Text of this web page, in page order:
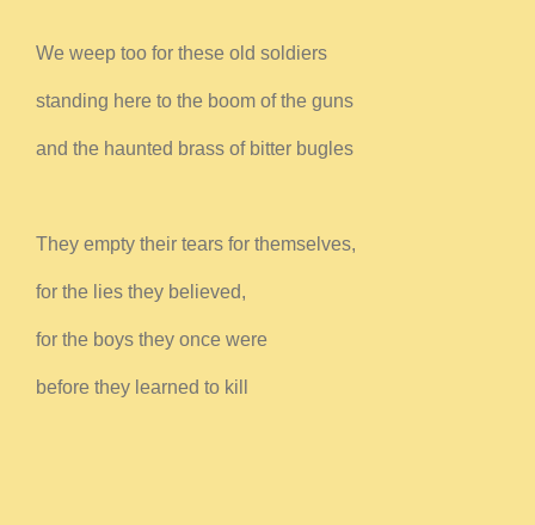
We weep too for these old soldiers
standing here to the boom of the guns
and the haunted brass of bitter bugles
They empty their tears for themselves,
for the lies they believed,
for the boys they once were
before they learned to kill